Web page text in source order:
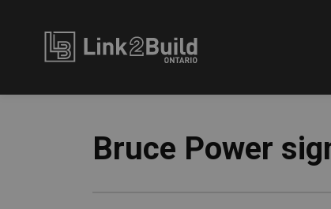
Bruce Power